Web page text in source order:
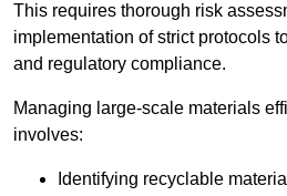
This requires thorough risk
implementation of strict protocols
and regulatory compliance.
Managing large-scale materials
involves:
Identifying recyclable